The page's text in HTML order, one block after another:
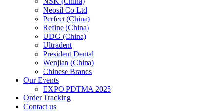
Neosil Co Ltd
Perfect (China)
Refine (China)
UDG (China)
Ultradent
President Dental
Wenjian (China)
Chinese Brands
Our Events
EXPO PDTMA 2025
Order Tracking
Contact us